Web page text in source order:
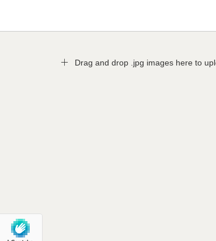
Drag and drop .jpg images here to